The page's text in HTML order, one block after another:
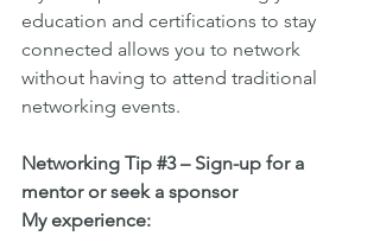
education and certifications to stay
connected allows you to network
without having to attend traditional
networking events.
Networking Tip #3 – Sign-up for a
mentor or seek a sponsor
My experience: